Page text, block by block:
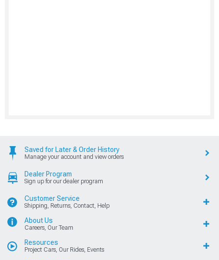
Saved for Later & Order History
Manage your account and view orders
Dealer Program
Sign up for our dealer program
Customer Service
Shipping, Returns, Contact, Help
About Us
Careers, Our Team
Resources
Project Cars, Our Rides, Events